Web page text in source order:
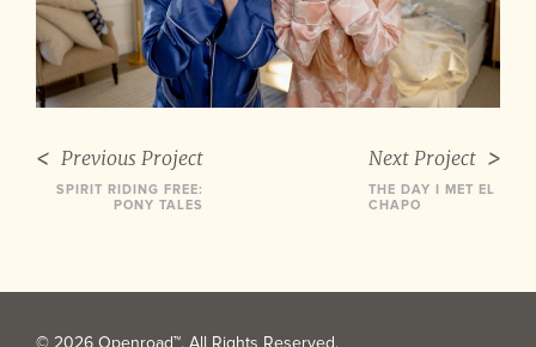
Previous Project
SPIRIT RIDING FREE:
PONY TALES
Next Project
THE DAY I MET EL
CHAPO
© 2026 Openroad™. All Rights Reserved.